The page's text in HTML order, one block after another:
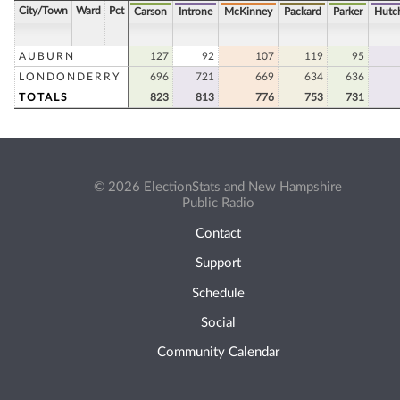
City/Town Ward Pct Carson Introne McKinney Packard Parker
AUBURN 127 92 107 119
95
LONDONDERRY
696 721 669 634
636
TOTALS
823 813 776 753 731
© 2026 ElectionStats and New Hampshire
Public Radio
Contact
Support
Schedule
Social
Community Calendar